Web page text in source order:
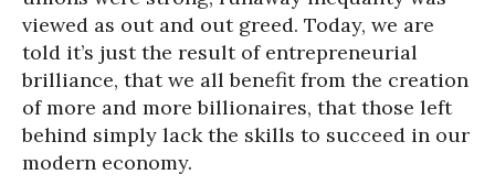
viewed as out and out greed. Today, we are
told it’s just the result of entrepreneurial
brilliance, that we all benefit from the creation
of more and more billionaires, that those left
behind simply lack the skills to succeed in our
modern economy.